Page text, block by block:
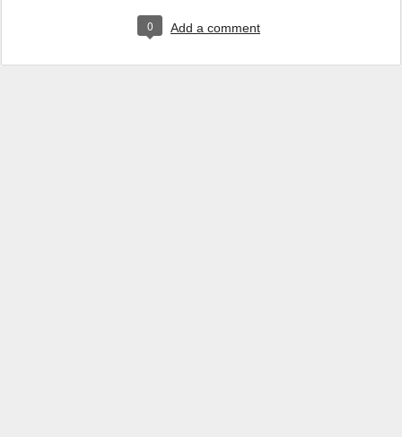
0 Add a comment